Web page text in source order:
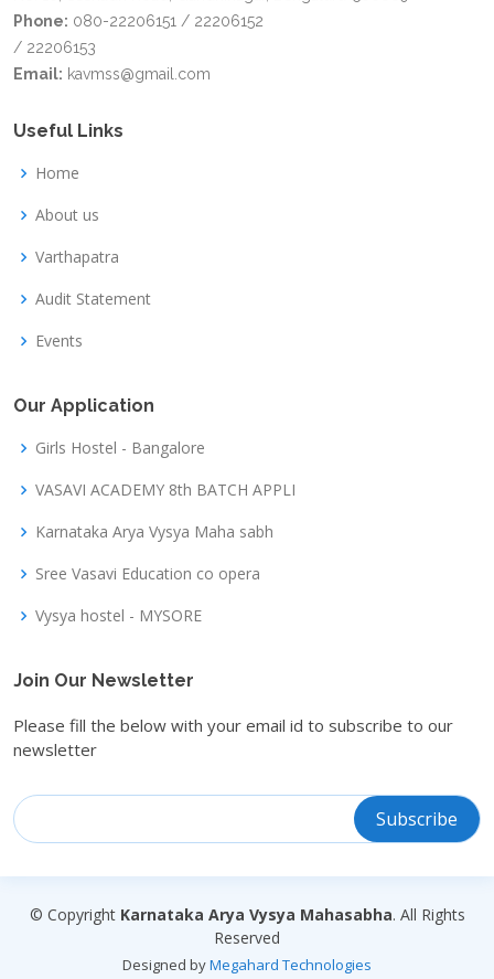
Phone: 080-22206151 / 22206152
/ 22206153
Email: kavmss@gmail.com
Useful Links
Home
About us
Varthapatra
Audit Statement
Events
Our Application
Girls Hostel - Bangalore
VASAVI ACADEMY 8th BATCH APPLI
Karnataka Arya Vysya Maha sabh
Sree Vasavi Education co opera
Vysya hostel - MYSORE
Join Our Newsletter
Please fill the below with your email id to subscribe to our
newsletter
© Copyright Karnataka Arya Vysya Mahasabha. All Rights
Reserved
Designed byMegahard Technologies